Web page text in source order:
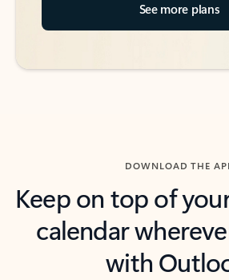
See more plans
DOWNLOAD THE
Keep on top of
calendar
with